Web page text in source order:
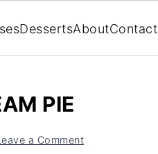
DessertsAboutContact
PIE
a Comment